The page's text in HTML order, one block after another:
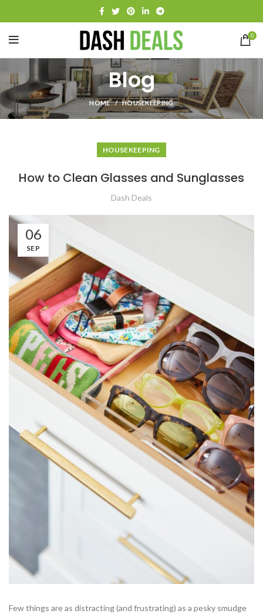
0
Blog
HOME HOUSEKEEPING
HOUSEKEEPING
How to Clean Glasses and Sunglasses
Dash Deals
06
SEP
Few things are as distracting (and frustrating) as a pesky smudge